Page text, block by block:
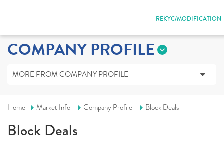
REKYC/MODIFICATION
COMPANY PROFILE
MORE FROM COMPANY PROFILE
Home Market Info Company Profile Block Deals
Block Deals